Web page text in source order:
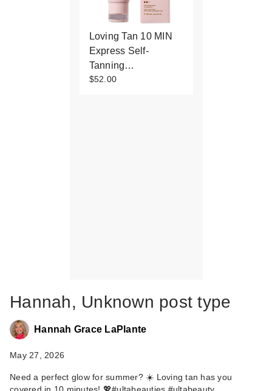
Loving Tan 10 MIN
Express Self-
Tanning…
$52.00
Hannah, Unknown post type
Hannah Grace LaPlante
May 27, 2026
Need a perfect glow for summer? ☀️ Loving tan has you
covered in 10 minutes! 💖#ultabeauties #ultabeauty